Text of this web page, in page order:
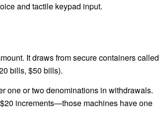
and tactile keypad input.
It draws from secure containers called
bills, $50 bills).
one or two denominations in withdrawals.
increments—those machines have one